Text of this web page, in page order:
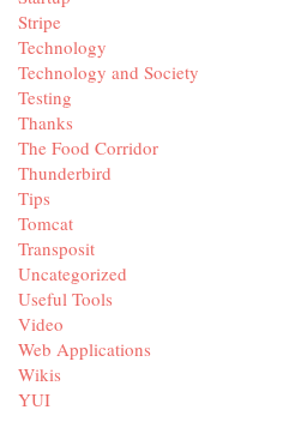
Stripe
Technology
Technology and Society
Testing
Thanks
The Food Corridor
Thunderbird
Tips
Tomcat
Transposit
Uncategorized
Useful Tools
Video
Web Applications
Wikis
YUI